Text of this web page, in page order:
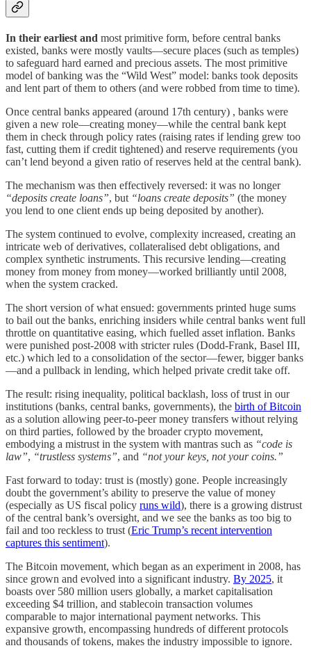
In their earliest and most primitive form, before central banks
existed, banks were mostly vaults—secure places (such as temples)
to safeguard hard earned and precious assets. The most primitive
model of banking was the “Wild West” model: banks took deposits
and lent part of them to others (and were robbed from time to time).
Once central banks appeared (around 17th century) , banks were
given a new role—creating money—while the central bank kept
them in check through policy rates (raising rates if lending grew too
fast, cutting them if credit tightened) and reserve requirements (you
can’t lend beyond a given ratio of reserves held at the central bank).
The mechanism was then effectively reversed: it was no longer
“deposits create loans”, but “loans create deposits” (the money
you lend to one client ends up being deposited by another).
The system continued to evolve, complexity increased, creating an
intricate web of derivatives, collateralised debt obligations, and
complex synthetic instruments. This recursive lending—creating
money from money from money—worked brilliantly until 2008,
when the system cracked.
The short version of what ensued: governments printed huge sums
to bail out the banks, enriching insiders while central banks went full
throttle on quantitative easing, which fuelled asset inflation. Banks
were punished post-2008 with stricter rules (Dodd-Frank, Basel III,
etc.) which led to a consolidation of the sector—fewer, bigger banks
—and a pullback in lending, which helped private credit take off.
The result: rising inequality, political backlash, loss of trust in our
institutions (banks, central banks, governments), the birth of Bitcoin
as a solution allowing peer-to-peer money transfers without relying
on third parties, followed by the broader crypto movement,
embodying a mistrust in the system with mantras such as “code is
law”, “trustless systems”, and “not your keys, not your coins.”
Fast forward to today: trust is (mostly) gone. People increasingly
doubt the government’s ability to preserve the value of money
(especially as US fiscal policy runs wild), there is a growing distrust
of the central bank’s oversight, and we see the banks as too big to
fail and too reckless to trust (Eric Trump’s recent intervention
captures this sentiment).
The Bitcoin movement, which began as an experiment in 2008, has
since grown and evolved into a significant industry. By 2025, it
boasts over 580 million users globally, a market capitalisation
exceeding $4 trillion, and stablecoin transaction volumes
comparable to major international payment networks. This
expansive growth, encompassing hundreds of different protocols
and thousands of tokens, makes the industry impossible to ignore.